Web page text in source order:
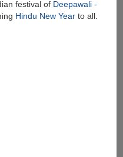
festival of Deepawali -
Hindu New Yearto all.